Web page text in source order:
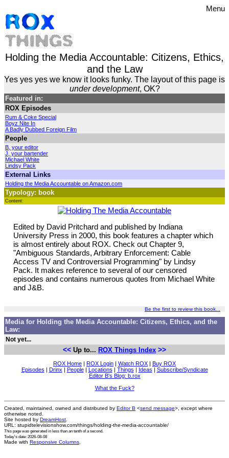
Menu
Holding the Media Accountable: Citizens, Ethics,
and the Law
Yes yes yes we know it looks funky. The layout of this page is
under development, OK?
Featured in:
ROX Episodes
Rum & Coke Special
Boyz Nite In
A Badly Dubbed Foreign Film
People
B, your editor
J, your bartender
Michael White
Lindsy Pack
External Links
Holding the Media Accountable on Amazon.com
Typology: book
Content:
Edited by David Pritchard and published by Indiana
University Press in 2000, this book features a chapter which
is almost entirely about ROX. Check out Chapter 9,
"Ambiguous Standards, Arbitrary Enforcement: Cable
Access TV and Controversial Programming" by Lindsy
Pack. It makes reference to several of our censored
episodes and contains numerous quotes from Michael White
and J&B.
Be the first to review this book...
Media for Holding the Media Accountable: Citizens, Ethics, and the
Law:
Not yet...
<< Up to... ROX Things Index >>
ROX Home | ROX Login | Watch ROX | Buy ROX
Episodes | Drinx | People| Locations | Things | Ideas | Subscribe/Syndicate
Editor B's Blog: b.rox
What the Fuck?
Created, maintained, owned and distributed by Editor B <send message>, except where
otherwise noted.
Site hosted by DreamHost
URL: stupidtelevisionshow.com/things/holding-the-media-accountable/
This page was generated in less than an tenth of a second.
Today's date: 2026-08-08
Made with Responsive Columns